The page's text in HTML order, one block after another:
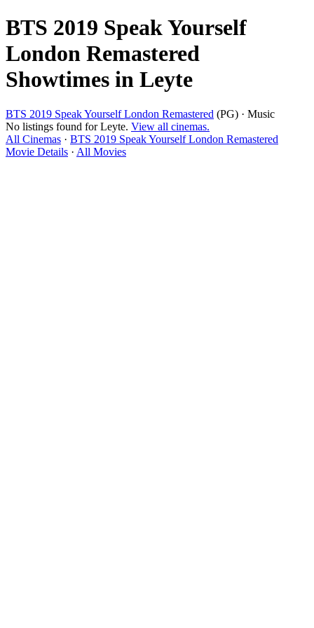
BTS 2019 Speak Yourself
London Remastered
Showtimes in Leyte
BTS 2019 Speak Yourself London Remastered (PG) · Music
No listings found for Leyte. View all cinemas.
All Cinemas · BTS 2019 Speak Yourself London Remastered
Movie Details · All Movies